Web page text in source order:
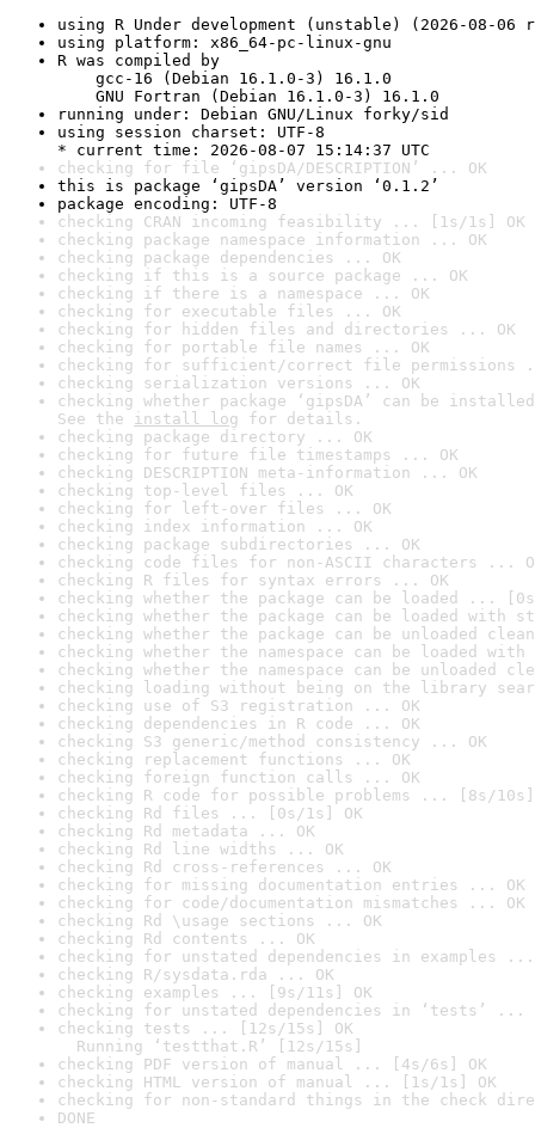
using R Under development (unstable) (2026-08-06
using platform: x86_64-pc-linux-gnu
R was compiled by
gcc-16 (Debian 16.1.0-3) 16.1.0
GNU Fortran (Debian 16.1.0-3) 16.1.0
running under: Debian GNU/Linux forky/sid
using session charset: UTF-8
* current time: 2026-08-07 15:14:37 UTC
checking for file ‘gipsDA/DESCRIPTION’ ... OK
this is package ‘gipsDA’ version ‘0.1.2’
package encoding: UTF-8
checking CRAN incoming feasibility ... [1s/1s] OK
checking package namespace information ... OK
checking package dependencies ... OK
checking if this is a source package ... OK
checking if there is a namespace ... OK
checking for executable files ... OK
checking for hidden files and directories ... OK
checking for portable file names ... OK
checking for sufficient/correct file permissions
checking serialization versions ... OK
checking whether package ‘gipsDA’ can be
See the install log for details.
checking package directory ... OK
checking for future file timestamps ... OK
checking DESCRIPTION meta-information ... OK
checking top-level files ... OK
checking for left-over files ... OK
checking index information ... OK
checking package subdirectories ... OK
checking code files for non-ASCII characters ...
checking R files for syntax errors ... OK
checking whether the package can be loaded ...
checking whether the package can be loaded with
checking whether the package can be unloaded
checking whether the namespace can be loaded
checking whether the namespace can be unloaded
checking loading without being on the library
checking use of S3 registration ... OK
checking dependencies in R code ... OK
checking S3 generic/method consistency ... OK
checking replacement functions ... OK
checking foreign function calls ... OK
checking R code for possible problems ... [8s/10s]
checking Rd files ... [0s/1s] OK
checking Rd metadata ... OK
checking Rd line widths ... OK
checking Rd cross-references ... OK
checking for missing documentation entries ... OK
checking for code/documentation mismatches ... OK
checking Rd \usage sections ... OK
checking Rd contents ... OK
checking for unstated dependencies in examples ...
checking R/sysdata.rda ... OK
checking examples ... [9s/11s] OK
checking for unstated dependencies in ‘tests’ ...
checking tests ... [12s/15s] OK
Running ‘testthat.R’ [12s/15s]
checking PDF version of manual ... [4s/6s] OK
checking HTML version of manual ... [1s/1s] OK
checking for non-standard things in the check
DONE